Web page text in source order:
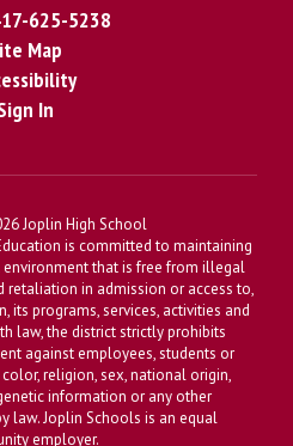
625-5238
Map
In
Joplin High School
is committed to maintaining
that is free from illegal
retaliation in admission or access to,
its programs, services, activities and
law, the district strictly prohibits
against employees, students or
religion, sex, national origin,
information or any other
law. Joplin Schools is an equal
employer.